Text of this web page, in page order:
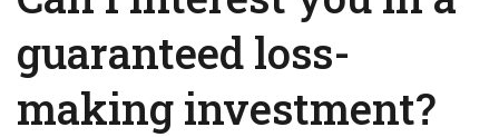
guaranteed loss-
making investment?